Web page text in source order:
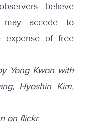
believe
may accede to
expense of free
Yong Kwon with
Hyoshin Kim,
on flickr